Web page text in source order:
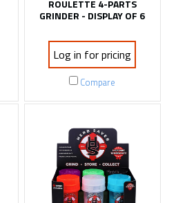
ROULETTE 4-PARTS
GRINDER - DISPLAY OF 6
Log in for pricing
Compare